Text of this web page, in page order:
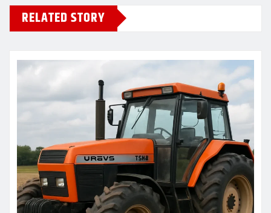
RELATED STORY